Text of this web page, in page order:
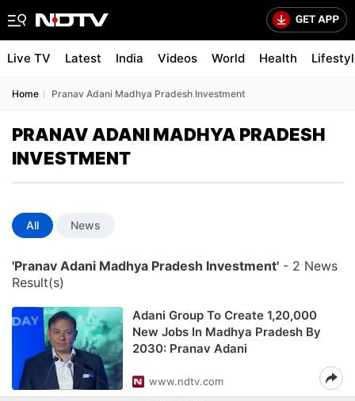
Live TV Latest India Videos World Health
Home Pranav Adani Madhya Pradesh Investment
PRANAV ADANI MADHYA PRADESH
INVESTMENT
All News
'Pranav Adani Madhya Pradesh Investment' - 2 News
Result(s)
Adani Group To Create 1,20,000
New Jobs In Madhya Pradesh By
2030: Pranav Adani
www.ndtv.com